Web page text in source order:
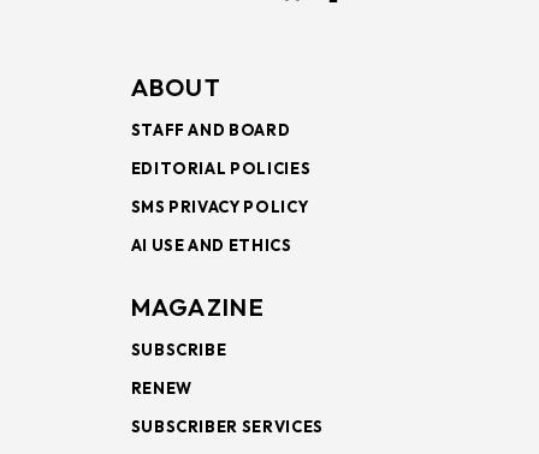
ABOUT
STAFF AND BOARD
EDITORIAL POLICIES
SMS PRIVACY POLICY
AI USE AND ETHICS
MAGAZINE
SUBSCRIBE
RENEW
SUBSCRIBER SERVICES